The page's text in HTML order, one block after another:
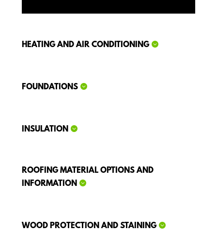
HEATING AND AIR CONDITIONING
FOUNDATIONS
INSULATION
ROOFING MATERIAL OPTIONS AND
INFORMATION
WOOD PROTECTION AND STAINING